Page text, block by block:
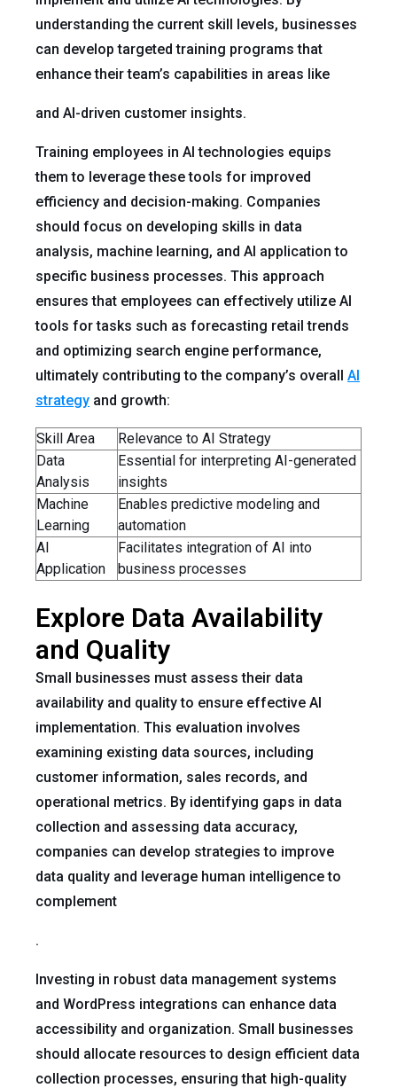
understanding the current skill levels, businesses
can develop targeted training programs that
enhance their team’s capabilities in areas like
and AI-driven customer insights.
Training employees in AI technologies equips
them to leverage these tools for improved
efficiency and decision-making. Companies
should focus on developing skills in data
analysis, machine learning, and AI application to
specific business processes. This approach
ensures that employees can effectively utilize AI
tools for tasks such as forecasting retail trends
and optimizing search engine performance,
ultimately contributing to the company’s overall AI
strategy and growth:
Skill Area
Relevance to AI Strategy
Data
Analysis
Essential for interpreting AI-generated
insights
Machine
Learning
Enables predictive modeling and
automation
AI
Application
Facilitates integration of AI into
business processes
Explore Data Availability
and Quality
Small businesses must assess their data
availability and quality to ensure effective AI
implementation. This evaluation involves
examining existing data sources, including
customer information, sales records, and
operational metrics. By identifying gaps in data
collection and assessing data accuracy,
companies can develop strategies to improve
data quality and leverage human intelligence to
complement
.
Investing in robust data management systems
and WordPress integrations can enhance data
accessibility and organization. Small businesses
should allocate resources to design efficient data
collection processes, ensuring that high-quality